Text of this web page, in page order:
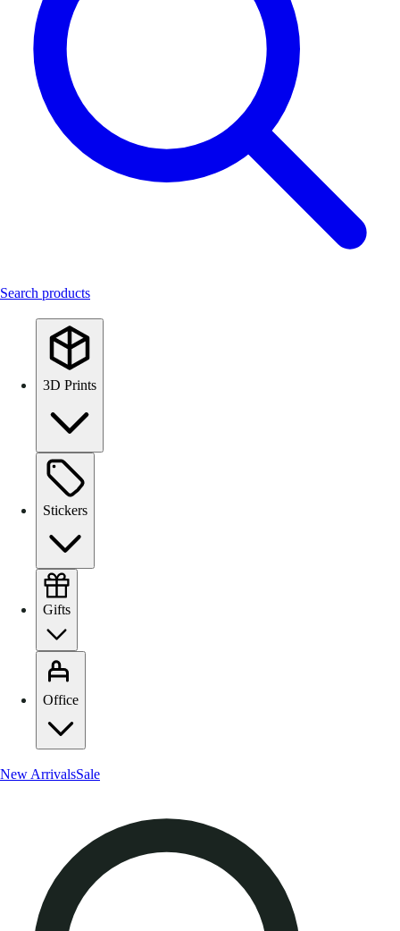
Search products
3D Prints
Stickers
Gifts
Office
New ArrivalsSale